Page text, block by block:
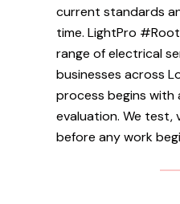
current standards
time. LightPro
range of electrical
businesses across
process begins with
evaluation. We test,
before any work